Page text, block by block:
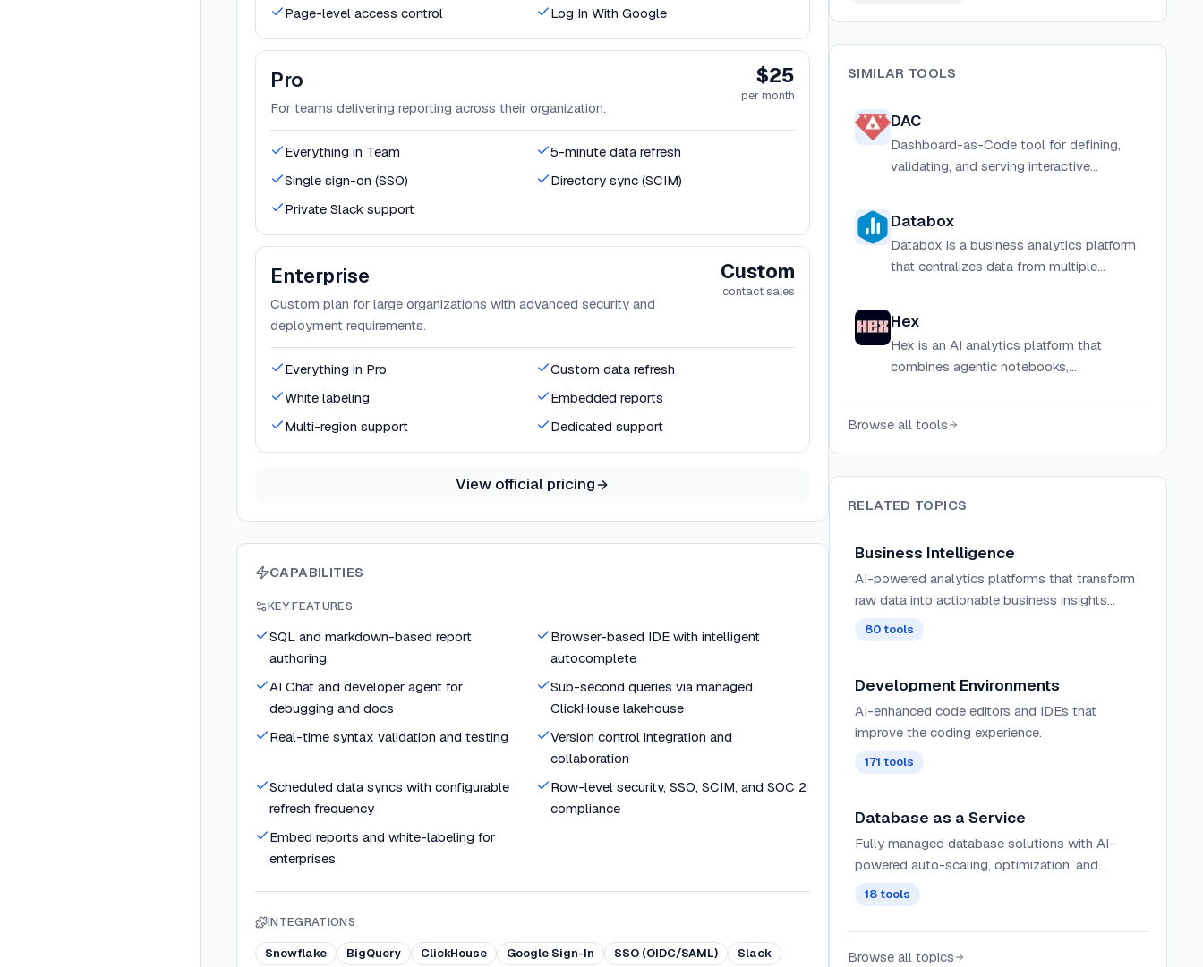
Page-level access control
Log In With Google
Pro
For teams delivering reporting across their organization.
$25
per month
Everything in Team
5-minute data refresh
Single sign-on (SSO)
Directory sync (SCIM)
Private Slack support
Enterprise
Custom plan for large organizations with advanced security and
deployment requirements.
Custom
contact sales
Everything in Pro
Custom data refresh
White labeling
Embedded reports
Multi-region support
Dedicated support
View official pricing
CAPABILITIES
KEY FEATURES
SQL and markdown-based report
authoring
Browser-based IDE with intelligent
autocomplete
AI Chat and developer agent for
debugging and docs
Sub-second queries via managed
ClickHouse lakehouse
Real-time syntax validation and testing
Version control integration and
collaboration
Scheduled data syncs with configurable
refresh frequency
Row-level security, SSO, SCIM, and SOC 2
compliance
Embed reports and white-labeling for
enterprises
INTEGRATIONS
Snowflake BigQuery ClickHouse Google Sign-In SSO (OIDC/SAML) Slack
SIMILAR TOOLS
DAC
Dashboard-as-Code tool for defining,
validating, and serving interactive
Databox
Databox is a business analytics platform
that centralizes data from multiple
tracking.
Hex
Hex is an AI analytics platform that
combines agentic notebooks,
interactive data apps in one connected
workspace grounded in your
organization's data context.
Browse all tools
RELATED TOPICS
Business Intelligence
AI-powered analytics platforms that transform
raw data into actionable business insights
80 tools
Development Environments
AI-enhanced code editors and IDEs that
improve the coding experience.
171 tools
Database as a Service
Fully managed database solutions with AI-
powered auto-scaling, optimization, and
18 tools
Browse all topics